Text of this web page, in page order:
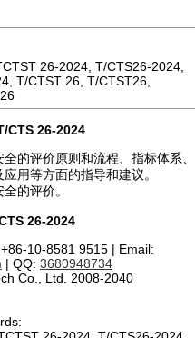
26-2024, T/CTS26-2024,
T/CTST 26, T/CTST26,
26-2024
的评价原则和流程、指标体系、
用等方面的指导和建议。
的评价。
26-2024
10-8581 9515 | Email:
| QQ: 3680948734
Co., Ltd. 2008-2040